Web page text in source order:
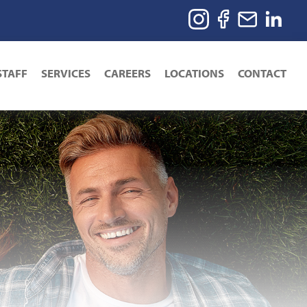
SERVICES CAREERS LOCATIONS CONTACT